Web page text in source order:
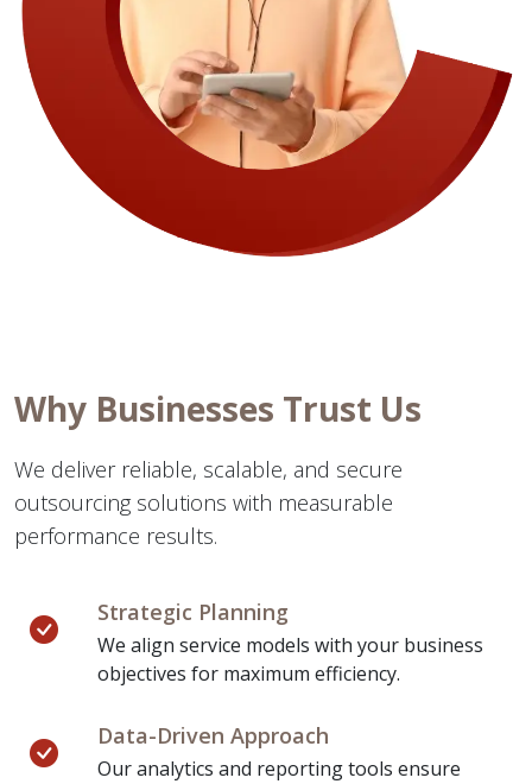
Why Businesses Trust Us
We deliver reliable, scalable, and secure
outsourcing solutions with measurable
performance results.
Strategic Planning
We align service models with your business
objectives for maximum efficiency.
Data-Driven Approach
Our analytics and reporting tools ensure